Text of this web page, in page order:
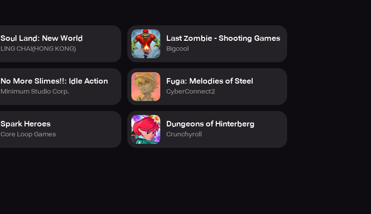
Soul Land: New World
LING CHAI(HONG KONG)
No More Slimes!!: Idle Action
Minimum Studio Corp.
Spark Heroes
Core Loop Games
Last Zombie - Shooting Games
Bigcool
Fuga: Melodies of Steel
CyberConnect2
Dungeons of Hinterberg
Crunchyroll